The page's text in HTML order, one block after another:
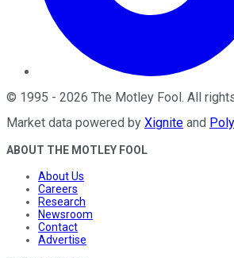
© 1995 - 2026 The Motley Fool. All
Market data powered by Xignite and
ABOUT THE MOTLEY FOOL
About Us
Careers
Research
Newsroom
Contact
Advertise